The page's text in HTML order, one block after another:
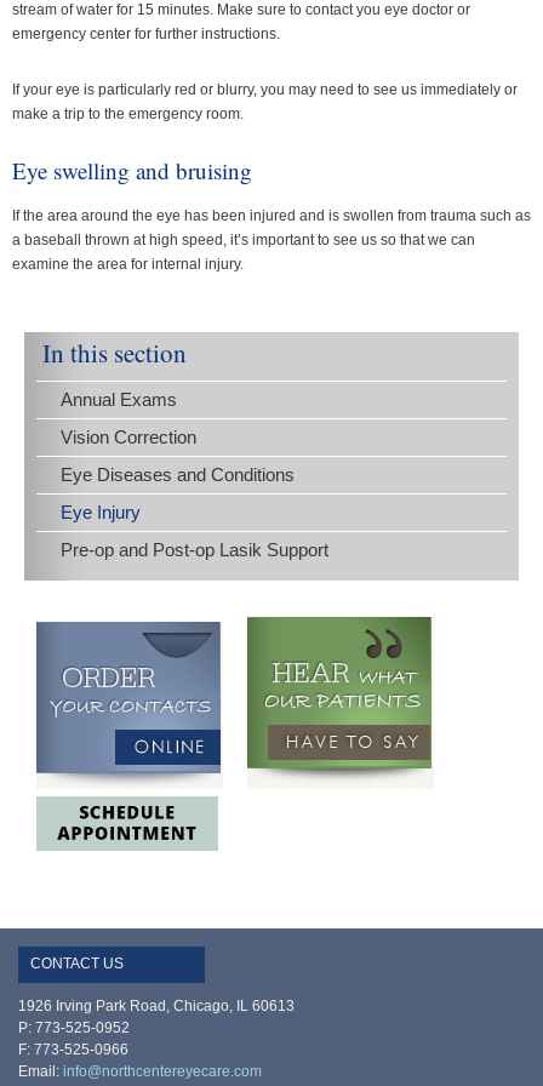
stream of water for 15 minutes. Make sure to contact you eye doctor or
emergency center for further instructions.
If your eye is particularly red or blurry, you may need to see us immediately or
make a trip to the emergency room.
Eye swelling and bruising
If the area around the eye has been injured and is swollen from trauma such as
a baseball thrown at high speed, it’s important to see us so that we can
examine the area for internal injury.
In this section
Annual Exams
Vision Correction
Eye Diseases and Conditions
Eye Injury
Pre-op and Post-op Lasik Support
CONTACT US
1926 Irving Park Road, Chicago, IL 60613
P: 773-525-0952
F: 773-525-0966
Email: info@northcentereyecare.com